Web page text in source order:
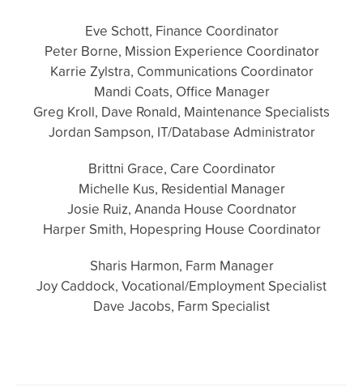
Eve Schott, Finance Coordinator
Peter Borne, Mission Experience Coordinator
Karrie Zylstra, Communications Coordinator
Mandi Coats, Office Manager
Greg Kroll, Dave Ronald, Maintenance Specialists
Jordan Sampson, IT/Database Administrator
Brittni Grace, Care Coordinator
Michelle Kus, Residential Manager
Josie Ruiz, Ananda House Coordnator
Harper Smith, Hopespring House Coordinator
Sharis Harmon, Farm Manager
Joy Caddock, Vocational/Employment Specialist
Dave Jacobs, Farm Specialist